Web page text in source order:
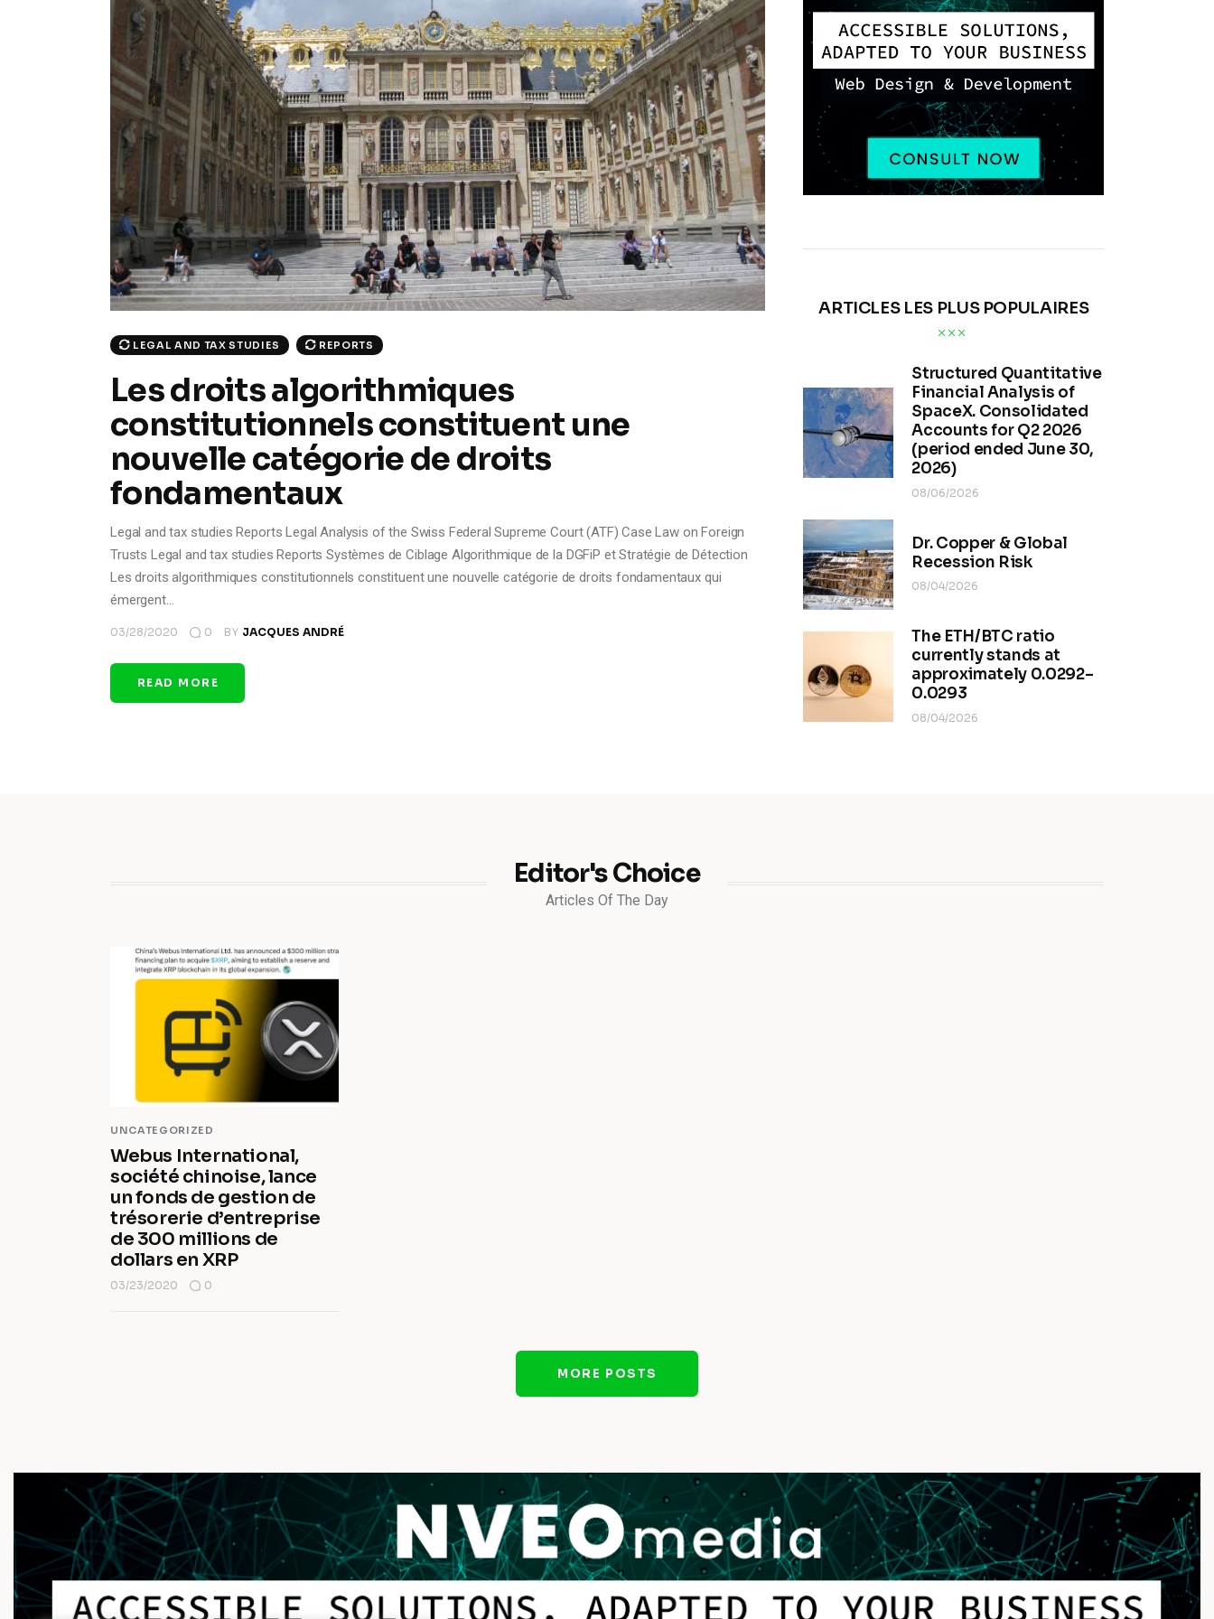
LEGAL AND TAX STUDIES REPORTS
Les droits algorithmiques
constitutionnels constituent une
nouvelle catégorie de droits
fondamentaux
Legal and tax studies Reports Legal Analysis of the Swiss Federal Supreme Court (ATF) Case Law on Foreign
Trusts Legal and tax studies Reports Systèmes de Ciblage Algorithmique de la DGFiP et Stratégie de Détection
Les droits algorithmiques constitutionnels constituent une nouvelle catégorie de droits fondamentaux qui
émergent…
03/28/2020 0 BY JACQUES ANDRÉ
READ MORE
ARTICLES LES PLUS POPULAIRES
Structured Quantitative
Financial Analysis of
SpaceX. Consolidated
Accounts for Q2 2026
(period ended June 30,
2026)
08/06/2026
Dr. Copper & Global
Recession Risk
08/04/2026
The ETH/BTC ratio
currently stands at
approximately 0.0292–
0.0293
08/04/2026
Editor's Choice
Articles Of The Day
UNCATEGORIZED
Webus International,
société chinoise, lance
un fonds de gestion de
trésorerie d’entreprise
de 300 millions de
dollars en XRP
03/23/2020 0
MORE POSTS